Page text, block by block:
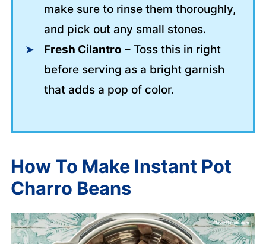
make sure to rinse them thoroughly,
and pick out any small stones.
Fresh Cilantro – Toss this in right
before serving as a bright garnish
that adds a pop of color.
How To Make Instant Pot
Charro Beans